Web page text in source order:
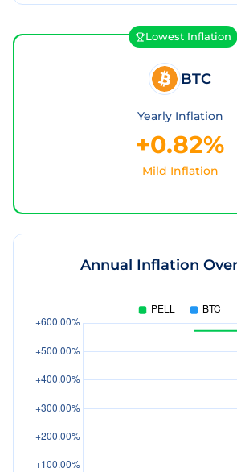
Lowest Inflation
BTC
Yearly Inflation
+0.82%
Mild Inflation
Annual Inflation